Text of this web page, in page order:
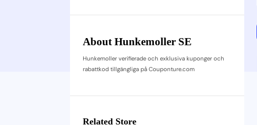
About Hunkemoller SE
Hunkemoller verifierade och exklusiva kuponger och
rabattkod tillgängliga på Couponture.com
Related Store